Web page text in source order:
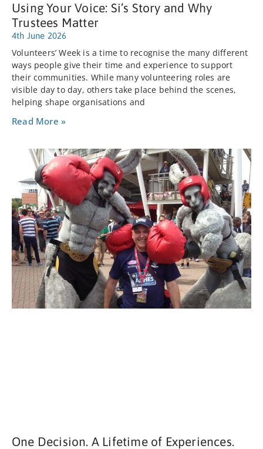
Using Your Voice: Si’s Story and Why
Trustees Matter
4th June 2026
Volunteers’ Week is a time to recognise the many different
ways people give their time and experience to support
their communities. While many volunteering roles are
visible day to day, others take place behind the scenes,
helping shape organisations and
Read More »
One Decision. A Lifetime of Experiences.